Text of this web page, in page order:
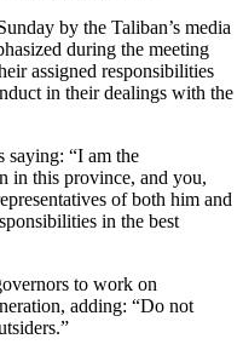
by the Taliban’s media
during the meeting
assigned responsibilities
in their dealings with the
saying: “I am the
in this province, and you,
of both him and
in the best
to work on
adding: “Do not